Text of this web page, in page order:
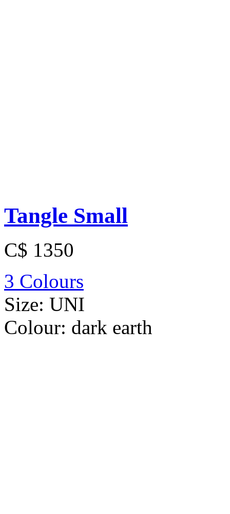
Tangle Small
C$ 1350
3 Colours
Size: UNI
Colour: dark earth